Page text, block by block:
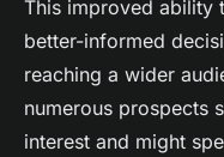
This improved ability
better-informed
reaching a wider
numerous prospects
interest and might